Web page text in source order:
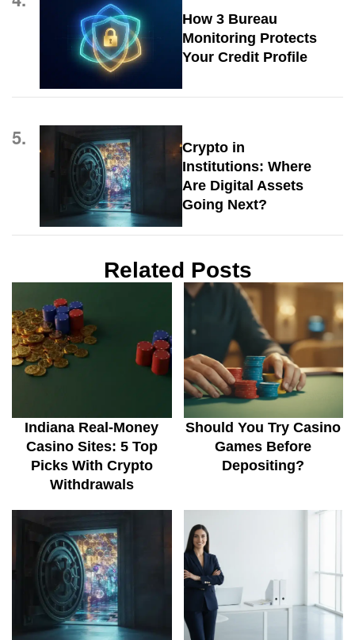
How 3 Bureau
Monitoring Protects
Your Credit Profile
5.
Crypto in
Institutions: Where
Are Digital Assets
Going Next?
Related Posts
Indiana Real-Money
Casino Sites: 5 Top
Picks With Crypto
Withdrawals
Should You Try Casino
Games Before
Depositing?